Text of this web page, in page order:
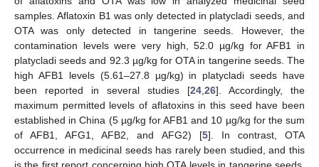
samples. Aflatoxin B1 was only detected in platycladi seeds, and
OTA was only detected in tangerine seeds. However, the
contamination levels were very high, 52.0 µg/kg for AFB1 in
platycladi seeds and 92.3 µg/kg for OTA in tangerine seeds. The
high AFB1 levels (5.61–27.8 µg/kg) in platycladi seeds have
been reported in several studies [24 26]. Accordingly, the
maximum permitted levels of aflatoxins in this seed have been
established in China (5 µg/kg for AFB1 and 10 µg/kg for the sum
of AFB1, AFG1, AFB2, and AFG2) [5]. In contrast, OTA
occurrence in medicinal seeds has rarely been studied, and this
is the first report concerning high OTA levels in tangerine seeds.